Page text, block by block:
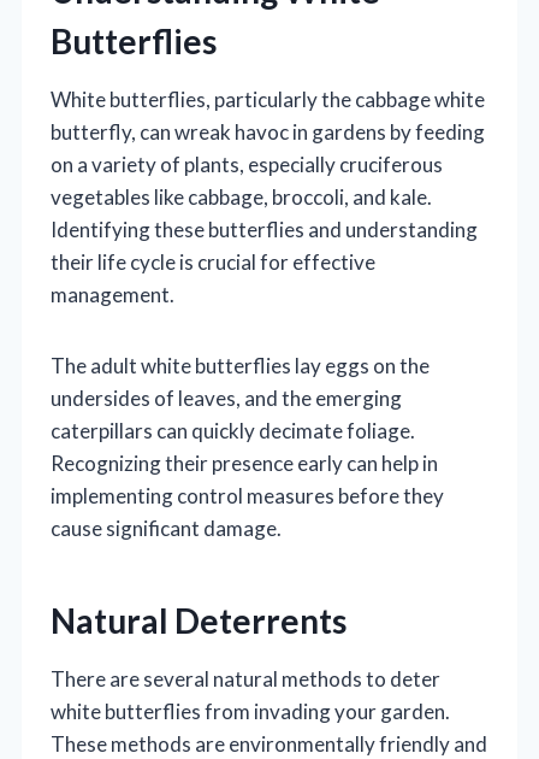
Butterflies
White butterflies, particularly the cabbage white
butterfly, can wreak havoc in gardens by feeding
on a variety of plants, especially cruciferous
vegetables like cabbage, broccoli, and kale.
Identifying these butterflies and understanding
their life cycle is crucial for effective
management.
The adult white butterflies lay eggs on the
undersides of leaves, and the emerging
caterpillars can quickly decimate foliage.
Recognizing their presence early can help in
implementing control measures before they
cause significant damage.
Natural Deterrents
There are several natural methods to deter
white butterflies from invading your garden.
These methods are environmentally friendly and